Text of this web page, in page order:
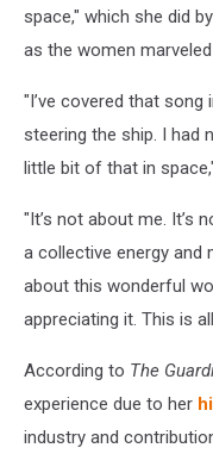
space," which she did
as the women
"I’ve covered that song
steering the ship. I had
little bit of that in
"It’s not about me. It’s
a collective energy and
about this wonderful
appreciating it. This is
According to The
experience due to her
industry and